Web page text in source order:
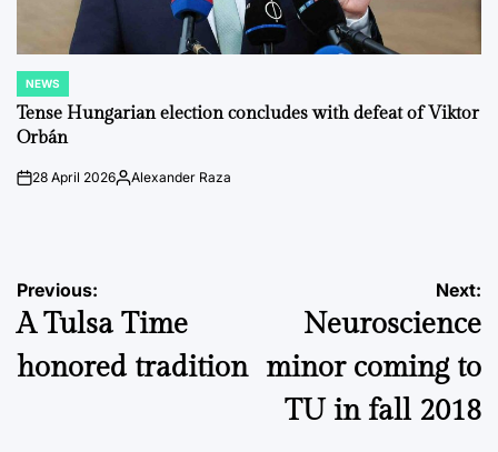
POSTED
IN
NEWS
Tense Hungarian election concludes with defeat of Viktor
Orbán
on28 April 2026Posted
Alexander Raza
Post
navigation
Previous:
A Tulsa Time
honored tradition
Next:
Neuroscience
minor coming to
TU in fall 2018